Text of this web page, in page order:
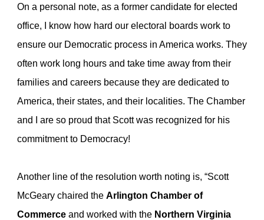
On a personal note, as a former candidate for elected
office, I know how hard our electoral boards work to
ensure our Democratic process in America works. They
often work long hours and take time away from their
families and careers because they are dedicated to
America, their states, and their localities. The Chamber
and I are so proud that Scott was recognized for his
commitment to Democracy!
Another line of the resolution worth noting is, “Scott
McGeary chaired the Arlington Chamber of
Commerce and worked with the Northern Virginia